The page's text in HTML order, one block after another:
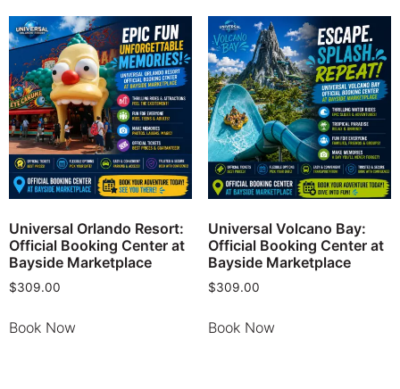
Universal Orlando Resort:
Official Booking Center at
Bayside Marketplace
$309.00
Book Now
Universal Volcano Bay:
Official Booking Center at
Bayside Marketplace
$309.00
Book Now